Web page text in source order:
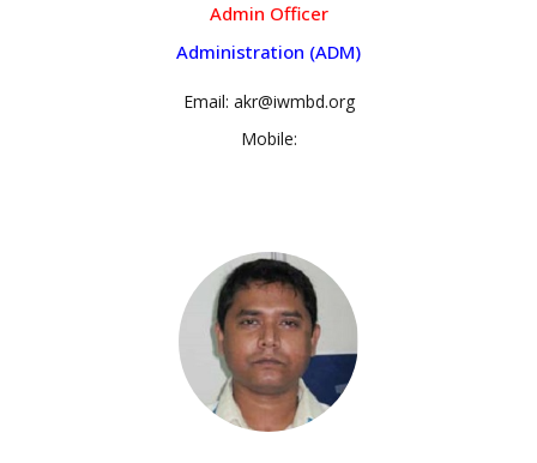
Admin Officer
Administration (ADM)
Email: akr@iwmbd.org
Mobile: